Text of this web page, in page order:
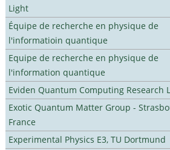
Light
Équipe de recherche en physique de
l'informatioin quantique
Equipe de recherche en physique de
l'information quantique
Eviden Quantum Computing Research
Exotic Quantum Matter Group -
France
Experimental Physics E3, TU Dortmund